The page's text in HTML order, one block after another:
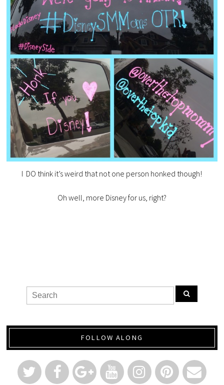
I DO think it’s weird that not one person honked though!
Oh well, more Disney for us, right?
FOLLOW ALONG